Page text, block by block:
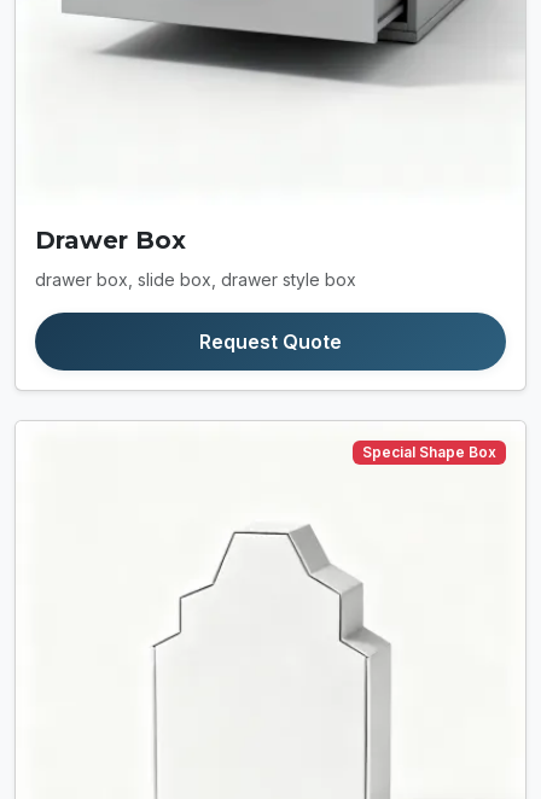
Drawer Box
drawer box, slide box, drawer style box
Request Quote
Special Shape Box